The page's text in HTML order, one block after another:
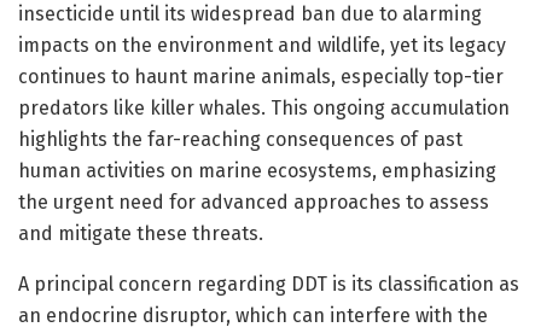
insecticide until its widespread ban due to alarming
impacts on the environment and wildlife, yet its legacy
continues to haunt marine animals, especially top-tier
predators like killer whales. This ongoing accumulation
highlights the far-reaching consequences of past
human activities on marine ecosystems, emphasizing
the urgent need for advanced approaches to assess
and mitigate these threats.
A principal concern regarding DDT is its classification as
an endocrine disruptor, which can interfere with the